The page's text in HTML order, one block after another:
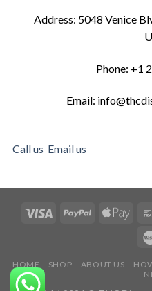
Address: 5048 Venice
Phone: +1
Email:
Call us Email us
HOME SHOP ABOUT US